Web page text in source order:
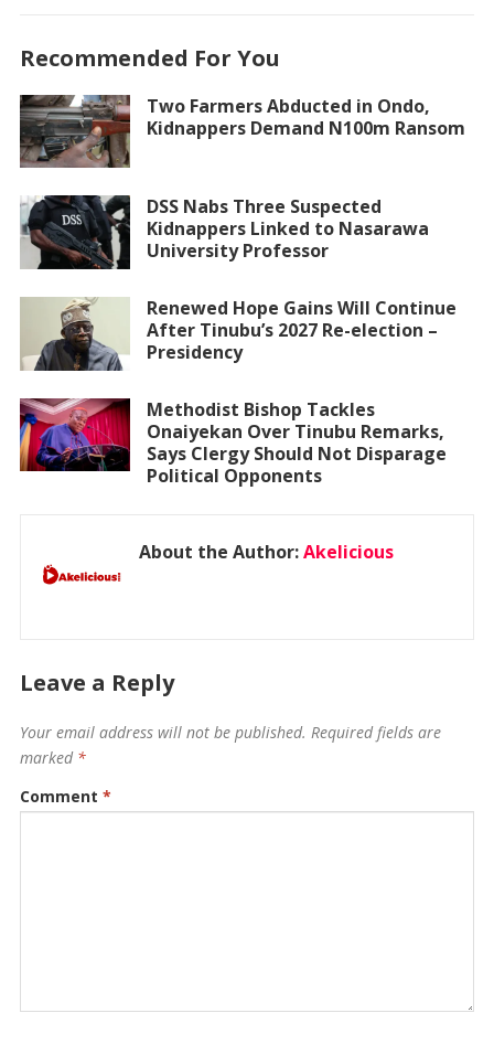
Recommended For You
Two Farmers Abducted in Ondo,
Kidnappers Demand N100m Ransom
DSS Nabs Three Suspected
Kidnappers Linked to Nasarawa
University Professor
Renewed Hope Gains Will Continue
After Tinubu’s 2027 Re-election –
Presidency
Methodist Bishop Tackles
Onaiyekan Over Tinubu Remarks,
Says Clergy Should Not Disparage
Political Opponents
About the Author:Akelicious
Leave a Reply
Your email address will not be published. Required fields are
marked *
Comment *